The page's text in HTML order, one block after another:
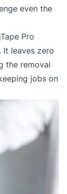
even the
Pro
It leaves zero
the removal
jobs on